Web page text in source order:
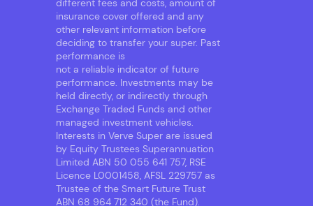
different fees and costs, amount of
insurance cover offered and any
other relevant information before
deciding to transfer your super. Past
performance is
not a reliable indicator of future
performance. Investments may be
held directly, or indirectly through
Exchange Traded Funds and other
managed investment vehicles.
Interests in Verve Super are issued
by Equity Trustees Superannuation
Limited ABN 50 055 641 757, RSE
Licence L0001458, AFSL 229757 as
Trustee of the Smart Future Trust
ABN 68 964 712 340 (the Fund).